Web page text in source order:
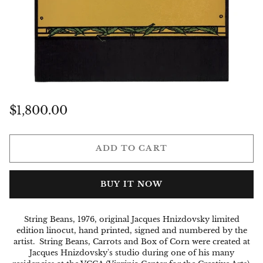
Regular
$1,800.00
ADD TO CART
BUY IT NOW
String Beans, 1976, original Jacques Hnizdovsky limited
edition linocut, hand printed, signed and numbered by the
artist. String Beans, Carrots and Box of Corn were created at
Jacques Hnizdovsky's studio duringone of his many